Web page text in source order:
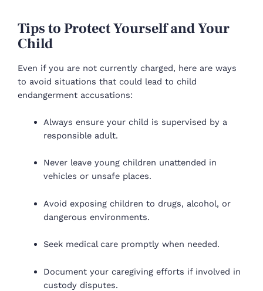
Tips to Protect Yourself and Your
Child
Even if you are not currently charged, here are ways
to avoid situations that could lead to child
endangerment accusations:
Always ensure your child is supervised by a
responsible adult.
Never leave young children unattended in
vehicles or unsafe places.
Avoid exposing children to drugs, alcohol, or
dangerous environments.
Seek medical care promptly when needed.
Document your caregiving efforts if involved in
custody disputes.